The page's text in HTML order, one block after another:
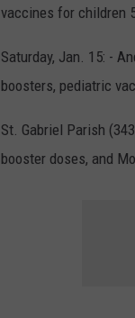
vaccines for children
Saturday, Jan. 15: -
boosters, pediatric
St. Gabriel Parish
booster doses, and